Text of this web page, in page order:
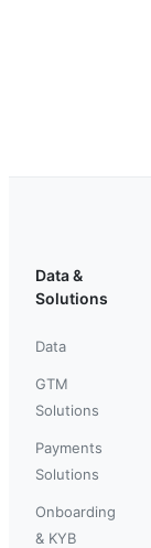
Data &
Solutions
Data
GTM
Solutions
Payments
Solutions
Onboarding
& KYB